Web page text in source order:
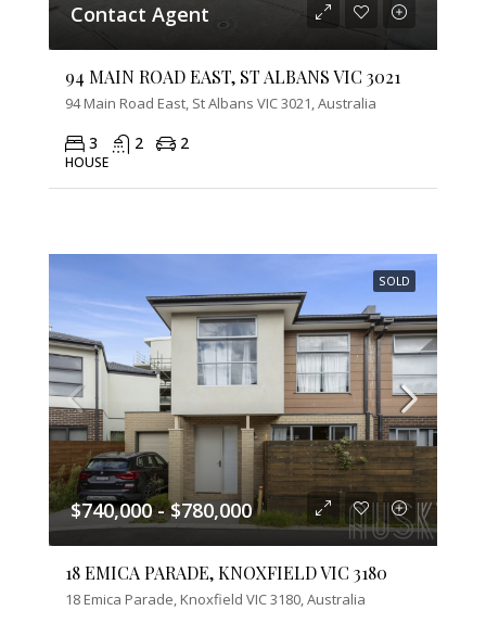
Contact Agent
94 MAIN ROAD EAST, ST ALBANS VIC 3021
94 Main Road East, St Albans VIC 3021, Australia
3 2 2
HOUSE
SOLD
$740,000 - $780,000
18 EMICA PARADE, KNOXFIELD VIC 3180
18 Emica Parade, Knoxfield VIC 3180, Australia